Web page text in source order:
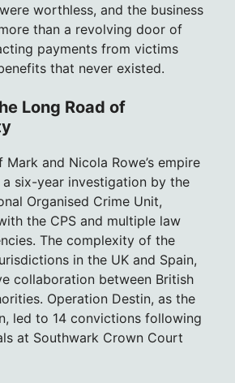
worthless, and the business
than a revolving door of
payments from victims
that never existed.
Long Road of
and Nicola Rowe’s empire
six-year investigation by the
Organised Crime Unit,
the CPS and multiple law
The complexity of the
in the UK and Spain,
collaboration between British
Operation Destin, as the
led to 14 convictions following
at Southwark Crown Court